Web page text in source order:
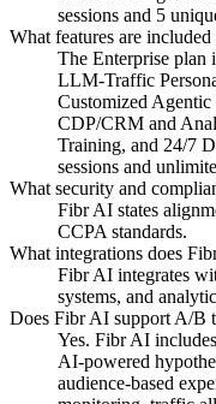
sessions and 5
What features are
The Enterprise plan
LLM-Traffic
Customized
CDP/CRM and
Training, and 24/7
sessions and
What security and
Fibr AI states
CCPA standards.
What integrations does
Fibr AI integrates
systems, and
Does Fibr AI support A/B
Yes. Fibr AI
AI-powered
audience-based